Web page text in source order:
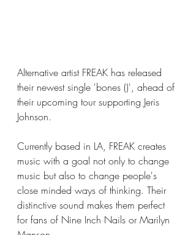
Alternative artist FREAK has released
their newest single 'bones ()', ahead of
their upcoming tour supporting Jeris
Johnson.
Currently based in LA, FREAK creates
music with a goal not only to change
music but also to change people's
close minded ways of thinking. Their
distinctive sound makes them perfect
for fans of Nine Inch Nails or Marilyn